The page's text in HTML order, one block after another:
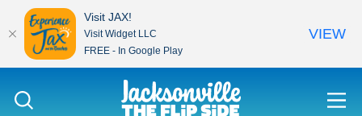
Skip to content
Visit JAX!
Visit Widget LLC
FREE - In Google Play
VIEW